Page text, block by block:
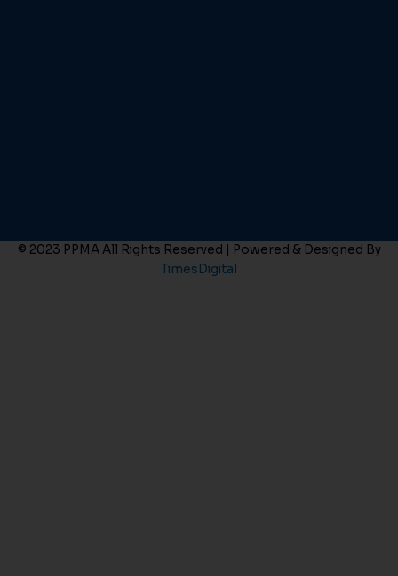
© 2023 PPMA All Rights Reserved | Powered & Designed By
TimesDigital